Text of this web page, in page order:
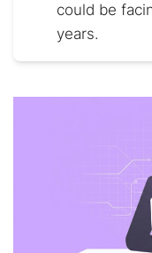
could be
years.